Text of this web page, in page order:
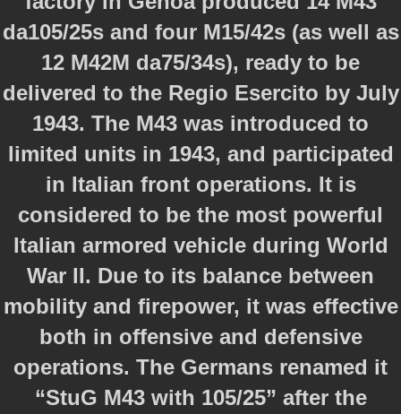
da105/25s and four M15/42s (as well as
12 M42M da75/34s), ready to be
delivered to the Regio Esercito by July
1943. The M43 was introduced to
limited units in 1943, and participated
in Italian front operations. It is
considered to be the most powerful
Italian armored vehicle during World
War II. Due to its balance between
mobility and firepower, it was effective
both in offensive and defensive
operations. The Germans renamed it
“StuG M43 with 105/25” after the